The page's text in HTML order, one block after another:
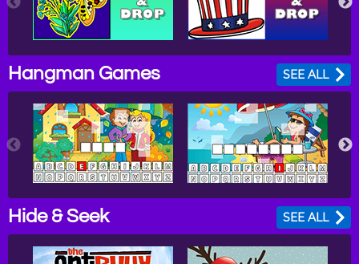
Hangman Games SEE ALL
Hide & Seek SEE ALL